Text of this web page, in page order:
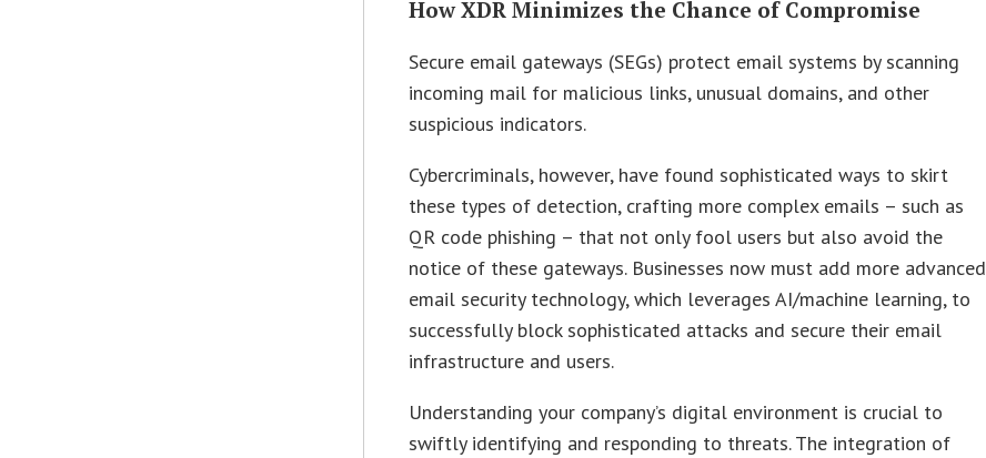
How XDR Minimizes the Chance of Compromise
Secure email gateways (SEGs) protect email systems by scanning
incoming mail for malicious links, unusual domains, and other
suspicious indicators.
Cybercriminals, however, have found sophisticated ways to skirt
these types of detection, crafting more complex emails – such as
QR code phishing – that not only fool users but also avoid the
notice of these gateways. Businesses now must add more advanced
email security technology, which leverages AI/machine learning, to
successfully block sophisticated attacks and secure their email
infrastructure and users.
Understanding your company’s digital environment is crucial to
swiftly identifying and responding to threats. The integration of